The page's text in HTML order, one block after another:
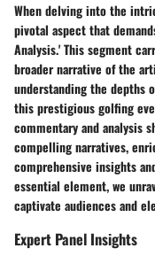
When delving into the
pivotal aspect that
Analysis.' This segment
broader narrative of the
understanding the depths
this prestigious golfing
commentary and analysis
compelling narratives,
comprehensive insights
essential element, we
captivate audiences and
Expert Panel Insights